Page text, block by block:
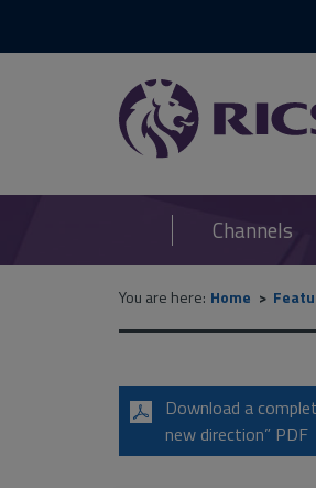
RICS
isurv
Channels
You are here: Home
Download a
new direction” PDF